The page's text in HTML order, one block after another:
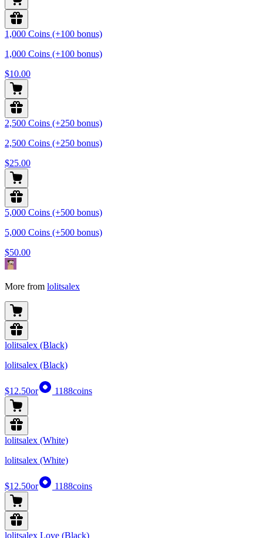
1,000 Coins (+100 bonus)
1,000 Coins (+100 bonus)
$10.00
2,500 Coins (+250 bonus)
2,500 Coins (+250 bonus)
$25.00
5,000 Coins (+500 bonus)
5,000 Coins (+500 bonus)
$50.00
More from lolitsalex
lolitsalex (Black)
lolitsalex (Black)
$12.50or 1188coins
lolitsalex (White)
lolitsalex (White)
$12.50or 1188coins
lolitsalex Love (Black)